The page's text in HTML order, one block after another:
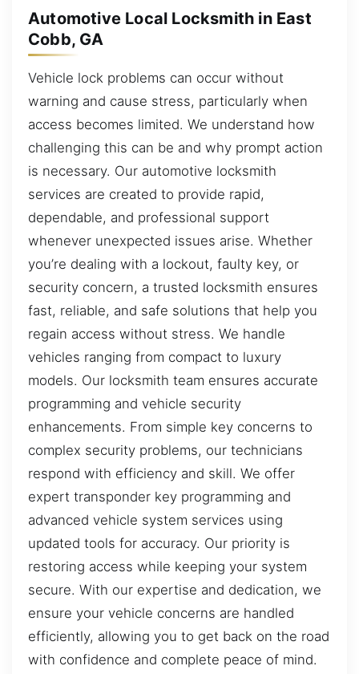
Automotive Local Locksmith in East
Cobb, GA
Vehicle lock problems can occur without
warning and cause stress, particularly when
access becomes limited. We understand how
challenging this can be and why prompt action
is necessary. Our automotive locksmith
services are created to provide rapid,
dependable, and professional support
whenever unexpected issues arise. Whether
you’re dealing with a lockout, faulty key, or
security concern, a trusted locksmith ensures
fast, reliable, and safe solutions that help you
regain access without stress. We handle
vehicles ranging from compact to luxury
models. Our locksmith team ensures accurate
programming and vehicle security
enhancements. From simple key concerns to
complex security problems, our technicians
respond with efficiency and skill. We offer
expert transponder key programming and
advanced vehicle system services using
updated tools for accuracy. Our priority is
restoring access while keeping your system
secure. With our expertise and dedication, we
ensure your vehicle concerns are handled
efficiently, allowing you to get back on the road
with confidence and complete peace of mind.